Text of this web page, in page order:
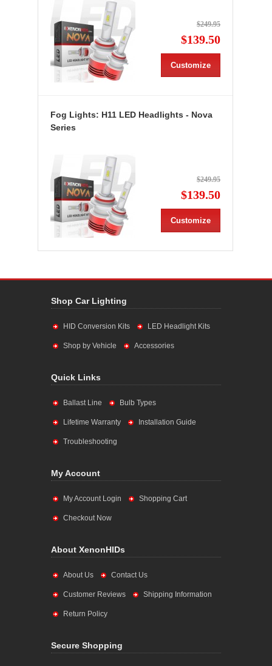
$249.95
$139.50
Customize
Fog Lights: H11 LED Headlights - Nova
Series
$249.95
$139.50
Customize
Shop Car Lighting
HID Conversion Kits LED Headlight Kits
Shop by Vehicle Accessories
Quick Links
Ballast Line Bulb Types
Lifetime Warranty Installation Guide
Troubleshooting
My Account
My Account Login Shopping Cart
Checkout Now
About XenonHIDs
About Us Contact Us
Customer Reviews Shipping Information
Return Policy
Secure Shopping